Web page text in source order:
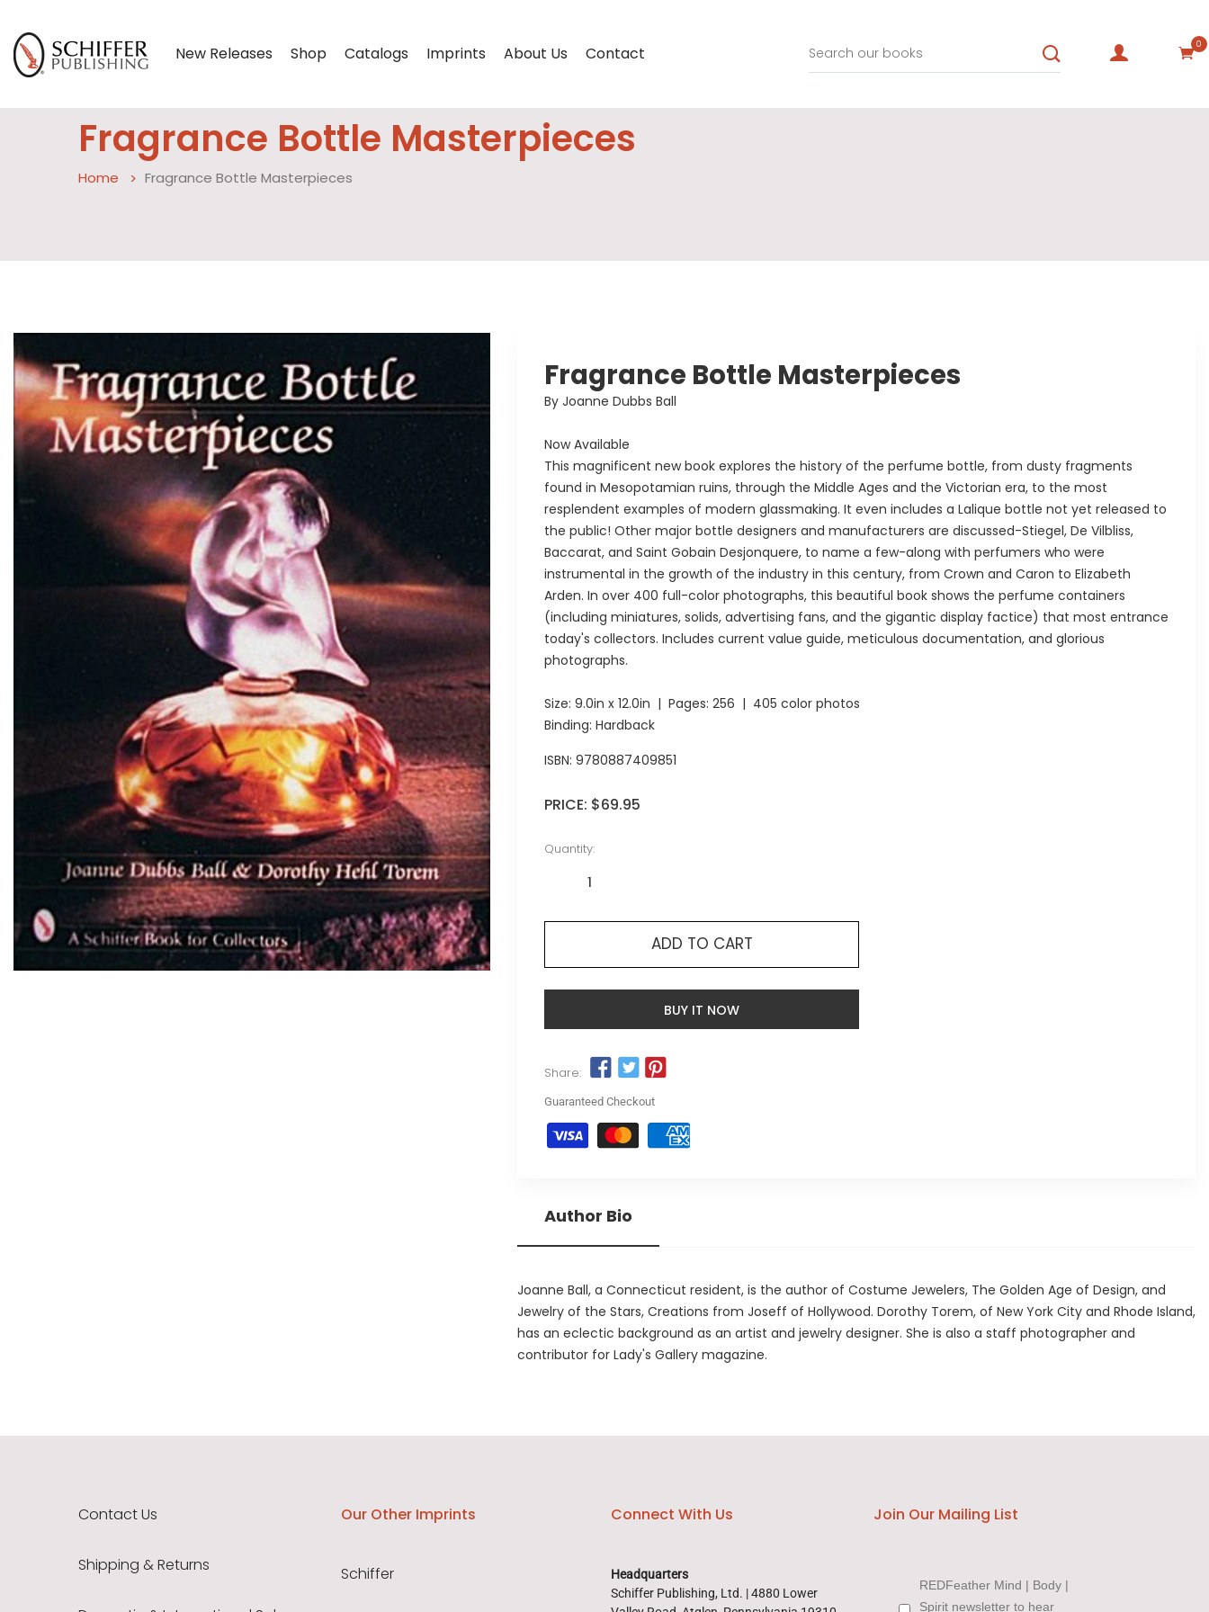
New Releases Shop Catalogs Imprints About Us Contact 0
Fragrance Bottle Masterpieces
Home Fragrance Bottle Masterpieces
Fragrance Bottle Masterpieces
By Joanne Dubbs Ball
Now Available
This magnificent new book explores the history of the perfume bottle, from dusty fragments
found in Mesopotamian ruins, through the Middle Ages and the Victorian era, to the most
resplendent examples of modern glassmaking. It even includes a Lalique bottle not yet released to
the public! Other major bottle designers and manufacturers are discussed-Stiegel, De Vilbliss,
Baccarat, and Saint Gobain Desjonquere, to name a few-along with perfumers who were
instrumental in the growth of the industry in this century, from Crown and Caron to Elizabeth
Arden. In over 400 full-color photographs, this beautiful book shows the perfume containers
(including miniatures, solids, advertising fans, and the gigantic display factice) that most entrance
today's collectors. Includes current value guide, meticulous documentation, and glorious
photographs.
Size: 9.0in x 12.0in | Pages: 256 | 405 color photos
Binding: Hardback
ISBN: 9780887409851
PRICE: $69.95
Quantity:
ADD TO CART
BUY IT NOW
Share:
Guaranteed Checkout
Author Bio
Joanne Ball, a Connecticut resident, is the author of Costume Jewelers, The Golden Age of Design, and
Jewelry of the Stars, Creations from Joseff of Hollywood. Dorothy Torem, of New York City and Rhode Island,
has an eclectic background as an artist and jewelry designer. She is also a staff photographer and
contributor for Lady's Gallery magazine.
Contact Us
Shipping & Returns
Our Other Imprints
Schiffer
Connect With Us
Headquarters
Schiffer Publishing, Ltd. | 4880 Lower
Join Our Mailing List
REDFeather Mind | Body |
Spirit newsletter to hear